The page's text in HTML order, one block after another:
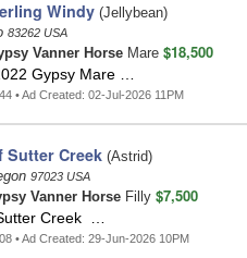
Windy(Jellybean)
83262 USA
Vanner HorseMare $18,500
Gypsy Mare …
• Ad Created: 02-Jul-2026 11PM
Sutter Creek(Astrid)
97023 USA
Vanner HorseFilly $7,500
Creek …
• Ad Created: 29-Jun-2026 10PM